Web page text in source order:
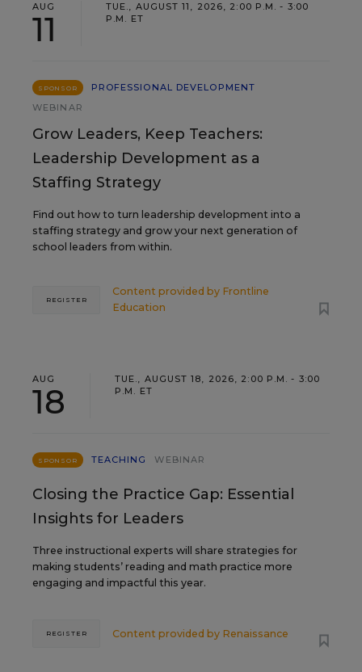
AUG
11
TUE., AUGUST 11, 2026, 2:00 P.M. - 3:00
P.M. ET
SPONSOR
PROFESSIONAL DEVELOPMENT
WEBINAR
Grow Leaders, Keep Teachers:
Leadership Development as a
Staffing Strategy
Find out how to turn leadership development into a
staffing strategy and grow your next generation of
school leaders from within.
Content provided by Frontline
Education
REGISTER
AUG
18
TUE., AUGUST 18, 2026, 2:00 P.M. - 3:00
P.M. ET
SPONSOR TEACHING WEBINAR
Closing the Practice Gap: Essential
Insights for Leaders
Three instructional experts will share strategies for
making students’ reading and math practice more
engaging and impactful this year.
Content provided by Renaissance
REGISTER